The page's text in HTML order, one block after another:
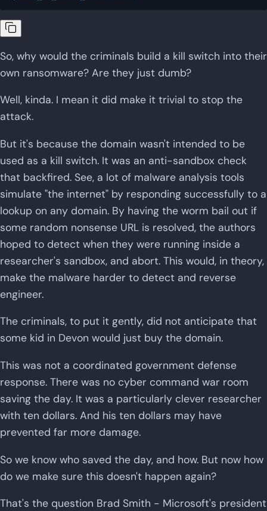
So, why would the criminals build a kill switch into their
own ransomware? Are they just dumb?
Well, kinda. I mean it did make it trivial to stop the
attack.
But it's because the domain wasn't intended to be
used as a kill switch. It was an anti-sandbox check
that backfired. See, a lot of malware analysis tools
simulate "the internet" by responding successfully to a
lookup on any domain. By having the worm bail out if
some random nonsense URL is resolved, the authors
hoped to detect when they were running inside a
researcher's sandbox, and abort. This would, in theory,
make the malware harder to detect and reverse
engineer.
The criminals, to put it gently, did not anticipate that
some kid in Devon would just buy the domain.
This was not a coordinated government defense
response. There was no cyber command war room
saving the day. It was a particularly clever researcher
with ten dollars. And his ten dollars may have
prevented far more damage.
So we know who saved the day, and how. But now how
do we make sure this doesn't happen again?
That's the question Brad Smith - Microsoft's president